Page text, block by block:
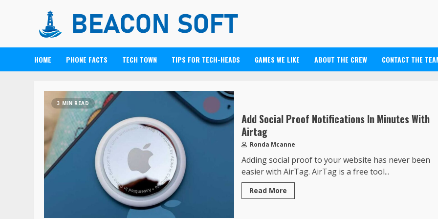
HOME PHONE FACTS TECH TOWN TIPS FOR TECH-HEADS GAMES WE LIKE ABOUT THE CREW CONTACT THE
3 MIN READ
Add Social Proof Notifications In Minutes With
Airtag
Ronda Mcanne
Adding social proof to your website has never been
easier with AirTag. AirTag is a free tool...
Read More